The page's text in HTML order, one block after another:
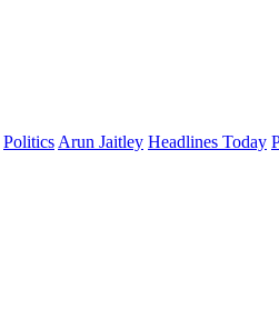
Politics Arun Jaitley Headlines Today